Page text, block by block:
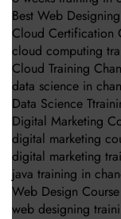
Best Web
Cloud Certification
cloud computing
Cloud Training
data science in
Data Science
Digital Marketing
digital marketing
digital marketing
java training in
Web Design
web designing